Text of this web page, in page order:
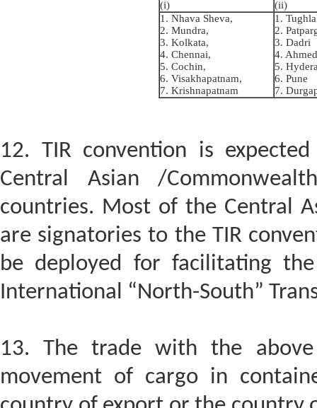
(i)
(ii)
1. Nhava Sheva,
2. Mundra,
3. Kolkata,
4. Chennai,
5. Cochin,
6. Visakhapatnam,
7. Krishnapatnam
1.
2.
3. Dadri
4.
5.
6. Pune
7.
12. TIR convention is
Central Asian /
countries. Most of the Central
are signatories to the TIR
be deployed for facilitating
International “North-South”
13. The trade with the
movement of cargo in